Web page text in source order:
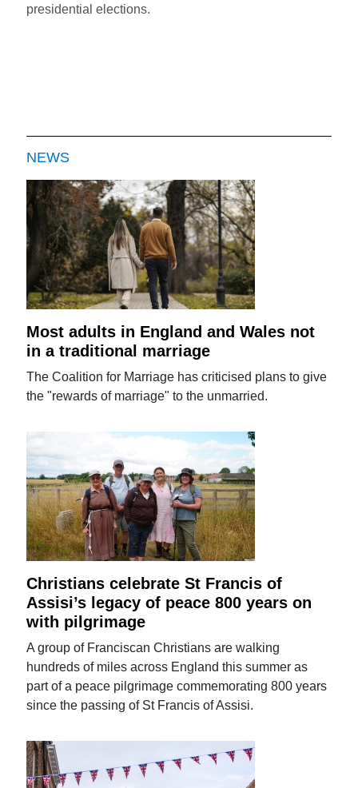
presidential elections.
NEWS
Most adults in England and Wales not
in a traditional marriage
The Coalition for Marriage has criticised plans to give
the "rewards of marriage" to the unmarried.
Christians celebrate St Francis of
Assisi’s legacy of peace 800 years on
with pilgrimage
A group of Franciscan Christians are walking
hundreds of miles across England this summer as
part of a peace pilgrimage commemorating 800 years
since the passing of St Francis of Assisi.